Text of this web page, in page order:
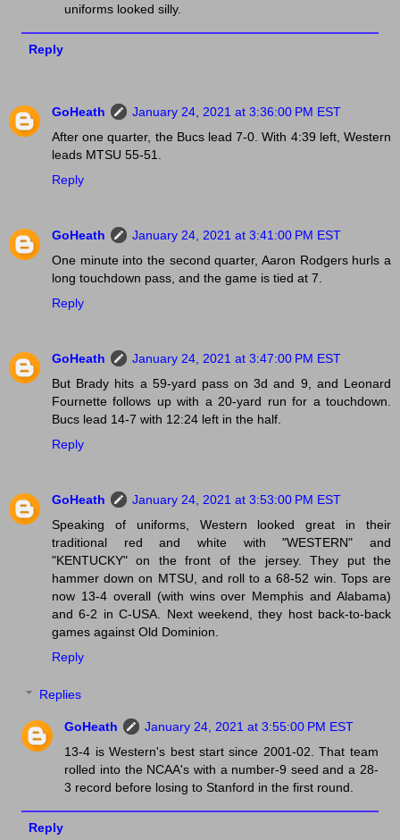
uniforms looked silly.
Reply
GoHeath
January 24, 2021 at 3:36:00 PM EST
After one quarter, the Bucs lead 7-0. With 4:39 left, Western
leads MTSU 55-51.
Reply
GoHeath
January 24, 2021 at 3:41:00 PM EST
One minute into the second quarter, Aaron Rodgers hurls a
long touchdown pass, and the game is tied at 7.
Reply
GoHeath
January 24, 2021 at 3:47:00 PM EST
But Brady hits a 59-yard pass on 3d and 9, and Leonard
Fournette follows up with a 20-yard run for a touchdown.
Bucs lead 14-7 with 12:24 left in the half.
Reply
GoHeath
January 24, 2021 at 3:53:00 PM EST
Speaking of uniforms, Western looked great in their
traditional red and white with "WESTERN" and
"KENTUCKY" on the front of the jersey. They put the
hammer down on MTSU, and roll to a 68-52 win. Tops are
now 13-4 overall (with wins over Memphis and Alabama)
and 6-2 in C-USA. Next weekend, they host back-to-back
games against Old Dominion.
Reply
Replies
GoHeath
January 24, 2021 at 3:55:00 PM EST
13-4 is Western's best start since 2001-02. That team
rolled into the NCAA's with a number-9 seed and a 28-
3 record before losing to Stanford in the first round.
Reply